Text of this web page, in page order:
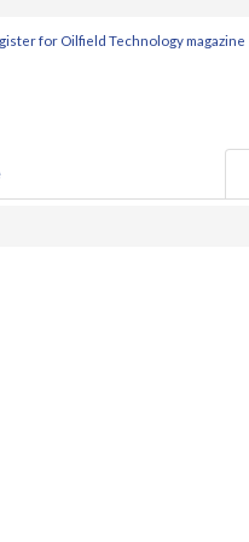
for Oilfield Technology magazine